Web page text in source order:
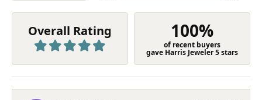
Overall Rating 100%
of recent buyers
gave Harris Jeweler 5 stars